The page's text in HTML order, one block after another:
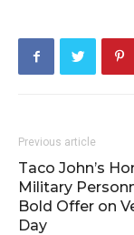
Previous article
Taco John’s
Military
Bold Offer on
Day